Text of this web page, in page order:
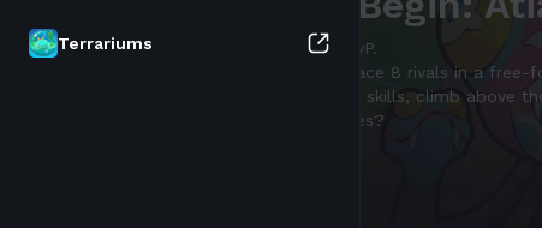
Terrariums bAXS is here!
bAXS (Bonded AXS) is a non-transferable
Earn it through daily bounties, and spend it